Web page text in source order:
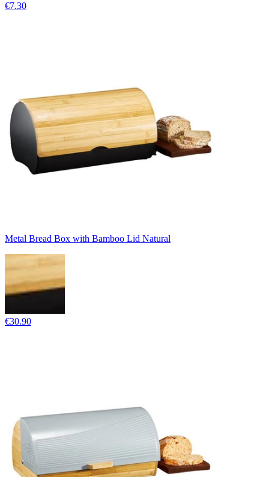
€7.30
Metal Bread Box with Bamboo Lid Natural
€30.90